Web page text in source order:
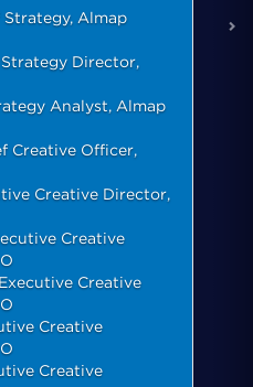
Strategy, Almap
Strategy Director,
Analyst, Almap
Creative Officer,
Creative Director,
Creative
Creative
Creative
Creative